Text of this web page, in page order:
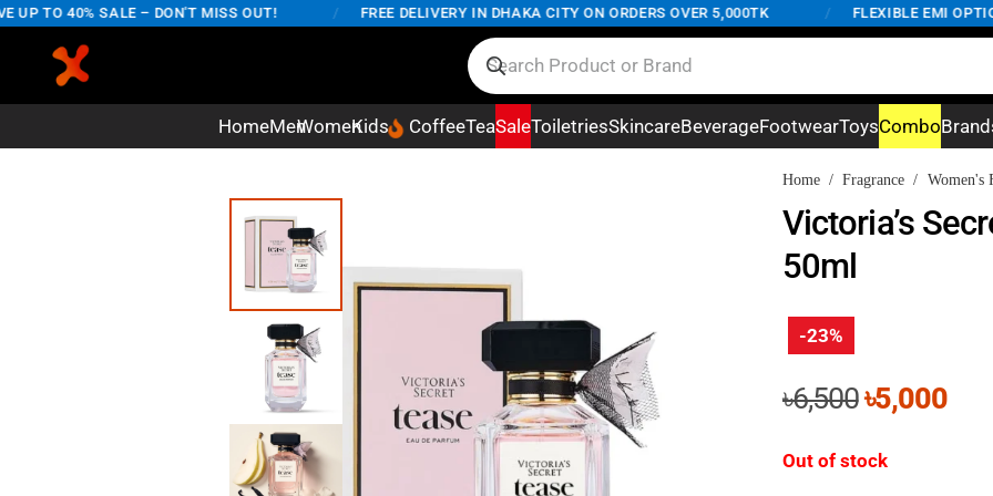
TO 40% SALE – DON'T MISS OUT! FREE DELIVERY IN DHAKA CITY ON ORDERS OVER 5,000TK FLEXIBLE EMI
HomeMenWomenKids CoffeeTeaSaleToiletriesSkincareBeverageFootwearToysCombo
Home / Fragrance / Women's
Victoria’s
50ml
-23%
৳6,500Original
was:
৳5,000
Out of stock